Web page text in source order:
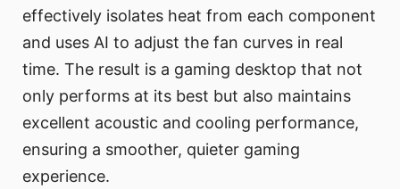
effectively isolates heat from each component
and uses AI to adjust the fan curves in real
time. The result is a gaming desktop that not
only performs at its best but also maintains
excellent acoustic and cooling performance,
ensuring a smoother, quieter gaming
experience.